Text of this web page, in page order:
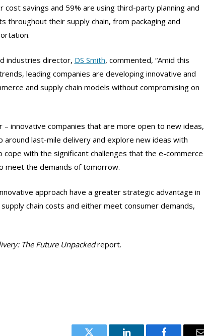
savings and 59% are using third-party planning and
throughout their supply chain, from packaging and
industries director, DS Smith, commented, “Amid this
leading companies are developing innovative and
and supply chain models without compromising on
– innovative companies that are more open to new ideas,
last-mile delivery and explore new ideas with
with the significant challenges that the e-commerce
meet the demands of tomorrow.
approach have a greater strategic advantage in
chain costs and either meet consumer demands,
The Future Unpackedreport.